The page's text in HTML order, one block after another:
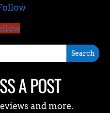
A POST
and more.